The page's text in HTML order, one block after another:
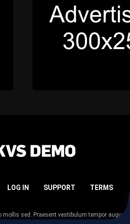
LOG IN SUPPORT TERMS
sed. Praesent vestibulum tempor